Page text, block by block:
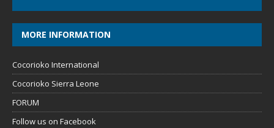
MORE INFORMATION
Cocorioko International
Cocorioko Sierra Leone
FORUM
Follow us on Facebook